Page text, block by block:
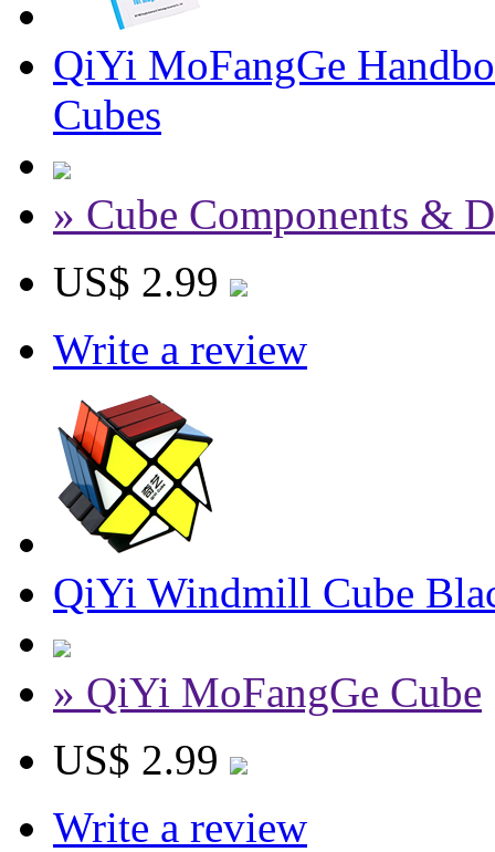
QiYi MoFangGe
Cubes
» Cube Components &
US$ 2.99
Write a review
QiYi Windmill Cube
» QiYi MoFangGe Cube
US$ 2.99
Write a review